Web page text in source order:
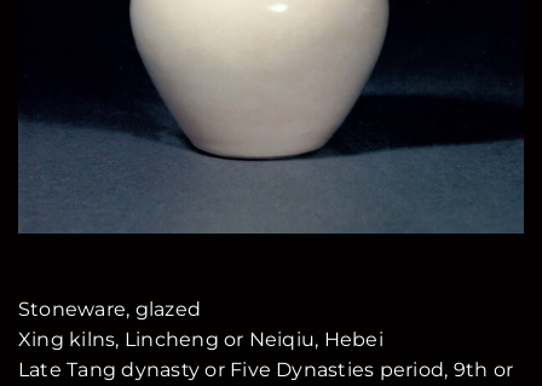
Stoneware, glazed
Xing kilns, Lincheng or Neiqiu, Hebei
Late Tang dynasty or Five Dynasties period, 9th or